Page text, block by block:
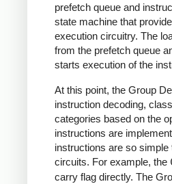
prefetch queue and
state machine that
execution circuitry. The
from the prefetch queue
starts execution of the
At this point, the Group
instruction decoding,
categories based on the
instructions are
instructions are so
circuits. For example, the
carry flag directly. The